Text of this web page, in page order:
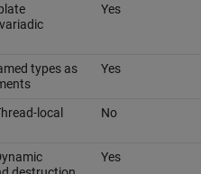
Yes
types as
Yes
local
No
Yes